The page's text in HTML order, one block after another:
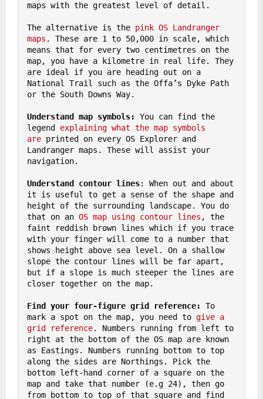
maps with the greatest level of detail.
The alternative is the pink OS Landranger
maps . These are 1 to 50,000 in scale, which
means that for every two centimetres on the
map, you have a kilometre in real life. They
are ideal if you are heading out on a
National Trail such as the Offa’s Dyke Path
or the South Downs Way.
Understand map symbols:
You can find the
legend explaining what the map symbols
are printed on every OS Explorer and
Landranger maps. These will assist your
navigation.
Understand contour lines: When out and about
it is useful to get a sense of the shape and
height of the surrounding landscape. You do
that on an OS map using contour lines , the
faint reddish brown lines which if you trace
with your finger will come to a number that
shows height above sea level. On a shallow
slope the contour lines will be far apart,
but if a slope is much steeper the lines are
closer together on the map.
Find your four-figure grid reference: To
mark a spot on the map, you need to give a
grid reference. Numbers running from left to
right at the bottom of the OS map are known
as Eastings. Numbers running bottom to top
along the sides are Northings. Pick the
bottom left-hand corner of a square on the
map and take that number (e.g 24), then go
from bottom to top of that square and find